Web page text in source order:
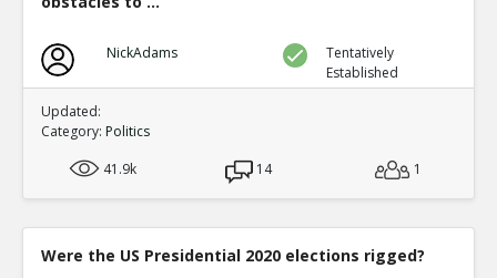
NickAdams
Tentatively
Established
Updated:
Category: Politics
41.9k
14 1
Were the US Presidential 2020 elections rigged?